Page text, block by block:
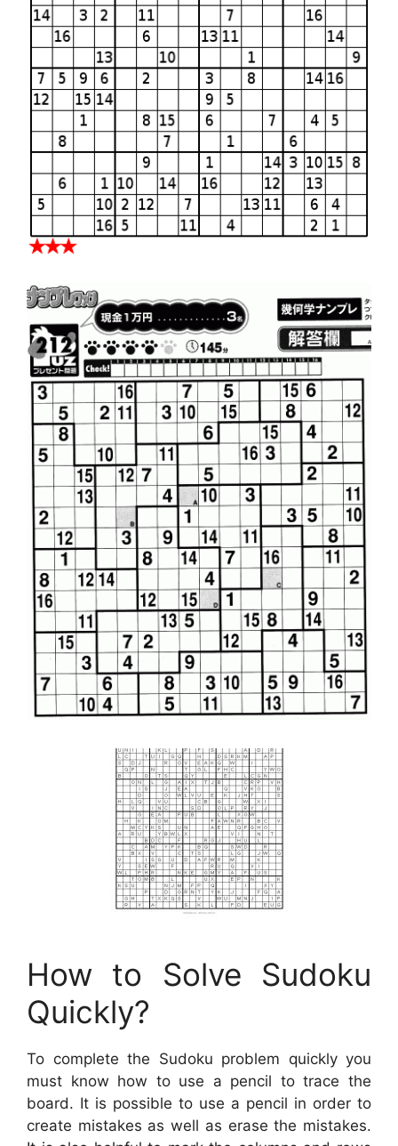
How to Solve Sudoku
Quickly?
To complete the Sudoku problem quickly you
must know how to use a pencil to trace the
board. It is possible to use a pencil in order to
create mistakes as well as erase the mistakes.